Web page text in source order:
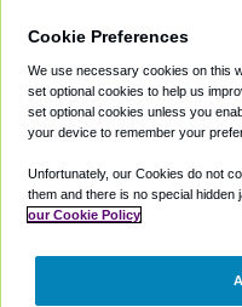
Private Cars
Coupons
Partners
Cookie Preferences
We use necessary cookies on this
set optional cookies to help us
set optional cookies unless you
your device to remember your
Unfortunately, our Cookies do not
them and there is no special hidden
our Cookie Policy